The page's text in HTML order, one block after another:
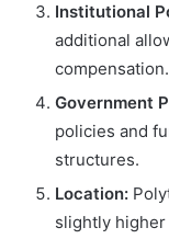
Institutional
additional
compensation.
Government
policies and
structures.
Location:
slightly